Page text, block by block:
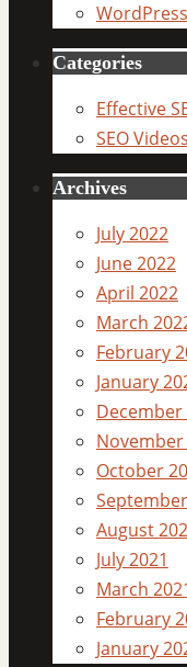
Categories
Effective
SEO Videos
Archives
July 2022
June 2022
April 2022
March
February
January
December
November
October
August
July 2021
March
February
January